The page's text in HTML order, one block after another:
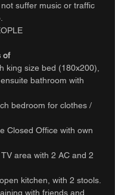
suffer music or traffic
of
king size bed (180x200),
bathroom with
bedroom for clothes /
Closed Office with own
area with 2 AC and 2
kitchen, with 2 stools.
with friends and